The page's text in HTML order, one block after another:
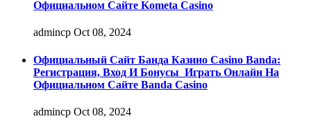
Официальном Сайте Kometa Casino
admincp Oct 08, 2024
Официальный Сайт Банда Казино Casino Banda:
Регистрация, Вход И Бонусы ️ Играть Онлайн На
Официальном Сайте Banda Casino
admincp Oct 08, 2024